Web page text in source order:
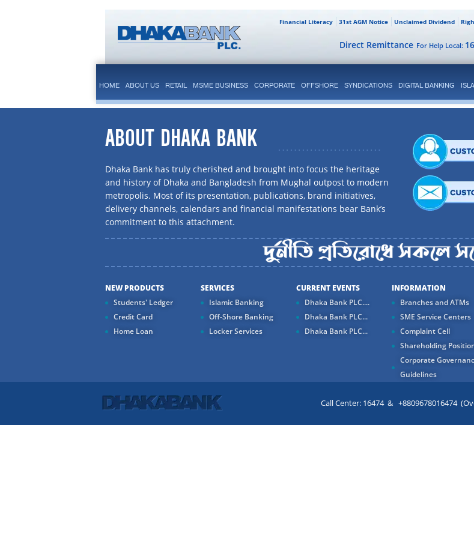
Unclaimed Dividend
31st AGM Notice
Financial Literacy
For Help Local:
Direct Remittance
HOME ABOUT US RETAIL MSME BUSINESS CORPORATE OFFSHORE SYNDICATIONS DIGITAL BANKING
ABOUT DHAKA BANK
Dhaka Bank has truly cherished and brought into focus the heritage
and history of Dhaka and Bangladesh from Mughal outpost to modern
metropolis. Most of its presentation, publications, brand initiatives,
delivery channels, calendars and financial manifestations bear Bank’s
commitment to this attachment.
NEW PRODUCTS
Students' Ledger
Credit Card
Home Loan
SERVICES
Islamic Banking
Off-Shore Banking
Locker Services
CURRENT EVENTS
Dhaka Bank PLC....
Dhaka Bank PLC...
Dhaka Bank PLC...
INFORMATION
Branches and ATMs
SME Service Centers
Complaint Cell
Shareholding
Corporate
Guidelines
Call Center: 16474 & +8809678016474